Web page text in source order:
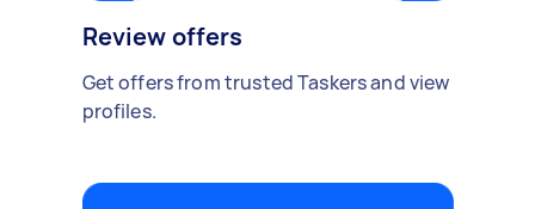
Review offers
Get offers from trusted Taskers and view
profiles.